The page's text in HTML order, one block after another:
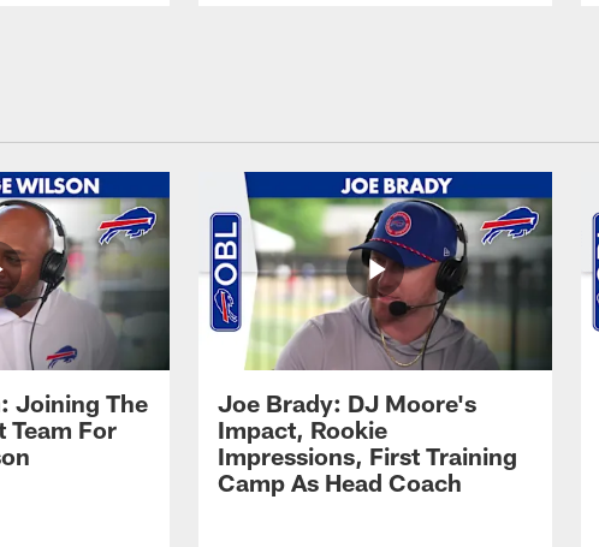
Joining The
Team For
Joe Brady: DJ Moore's
Impact, Rookie
Impressions, First Training
Camp As Head Coach